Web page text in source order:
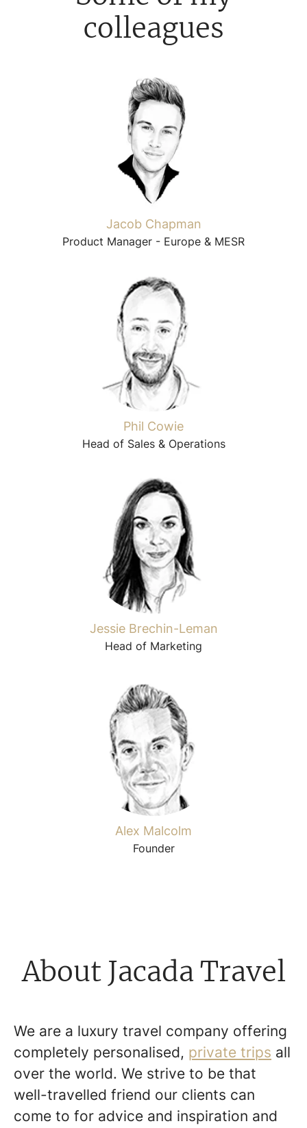
colleagues
Jacob Chapman
Product Manager - Europe & MESR
Phil Cowie
Head of Sales & Operations
Jessie Brechin-Leman
Head of Marketing
Alex Malcolm
Founder
About Jacada Travel
We are a luxury travel company offering
completely personalised, private trips all
over the world. We strive to be that
well-travelled friend our clients can
come to for advice and inspiration and